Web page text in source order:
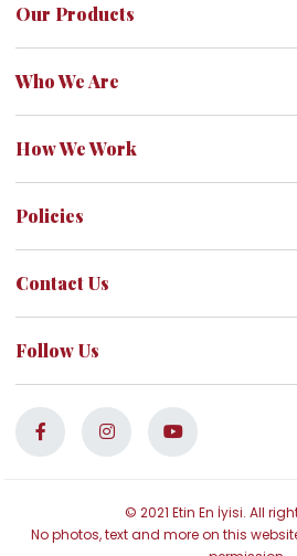
Our Products
Who We Are
How We Work
Policies
Contact Us
Follow Us
© 2021 Etin En İyisi. All
No photos, text and more on this